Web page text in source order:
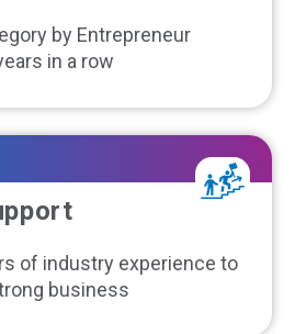
by Entrepreneur
in a row
of industry experience to
business